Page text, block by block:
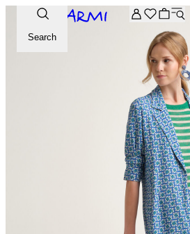
Extra -20% off on the Archive
Search